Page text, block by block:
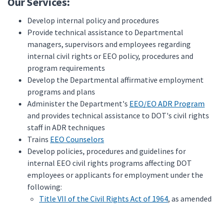
Develop internal policy and procedures
Provide technical assistance to Departmental
managers, supervisors and employees regarding
internal civil rights or EEO policy, procedures and
program requirements
Develop the Departmental affirmative employment
programs and plans
Administer the Department's EEO/EO ADR Program
and provides technical assistance to DOT's civil rights
staff in ADR techniques
Trains EEO Counselors
Develop policies, procedures and guidelines for
internal EEO civil rights programs affecting DOT
employees or applicants for employment under the
following:
Title VII of the Civil Rights Act of 1964, as amended